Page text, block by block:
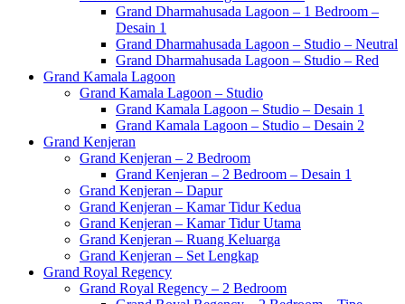
Grand Dharmahusada Lagoon – 1 Bedroom –
Desain 1
Grand Dharmahusada Lagoon – Studio – Neutral
Grand Dharmahusada Lagoon – Studio – Red
Grand Kamala Lagoon
Grand Kamala Lagoon – Studio
Grand Kamala Lagoon – Studio – Desain 1
Grand Kamala Lagoon – Studio – Desain 2
Grand Kenjeran
Grand Kenjeran – 2 Bedroom
Grand Kenjeran – 2 Bedroom – Desain 1
Grand Kenjeran – Dapur
Grand Kenjeran – Kamar Tidur Kedua
Grand Kenjeran – Kamar Tidur Utama
Grand Kenjeran – Ruang Keluarga
Grand Kenjeran – Set Lengkap
Grand Royal Regency
Grand Royal Regency – 2 Bedroom